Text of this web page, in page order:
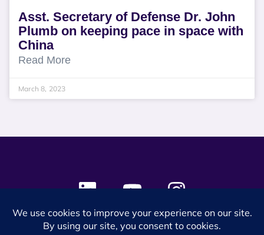
Asst. Secretary of Defense Dr. John
Plumb on keeping pace in space with
China
Read More
March 8, 2023
© 2024 SES Space & DEFENSE. All rights reserved.